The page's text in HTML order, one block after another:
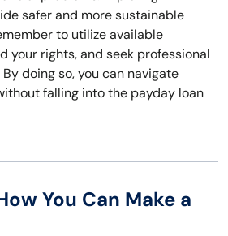
safer and more sustainable
to utilize available
your rights, and seek professional
doing so, you can navigate
falling into the payday loan
You Can Make a